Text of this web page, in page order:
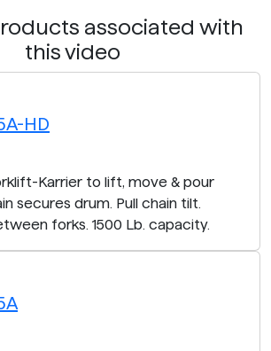
associated with
this video
HD
Karrier to lift, move & pour
secures drum. Pull chain tilt.
forks. 1500 Lb. capacity.